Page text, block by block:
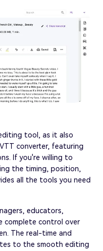
tool, as it also
converter, featuring
If you're willing to
the timing, position,
all the tools you need
educators,
complete control over
The real-time and
to the smooth editing